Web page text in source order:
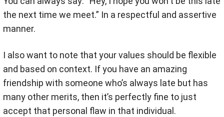
the next time we meet.” In a respectful and assertive
manner.
I also want to note that your values should be flexible
and based on context. If you have an amazing
friendship with someone who’s always late but has
many other merits, then it’s perfectly fine to just
accept that personal flaw in that individual.